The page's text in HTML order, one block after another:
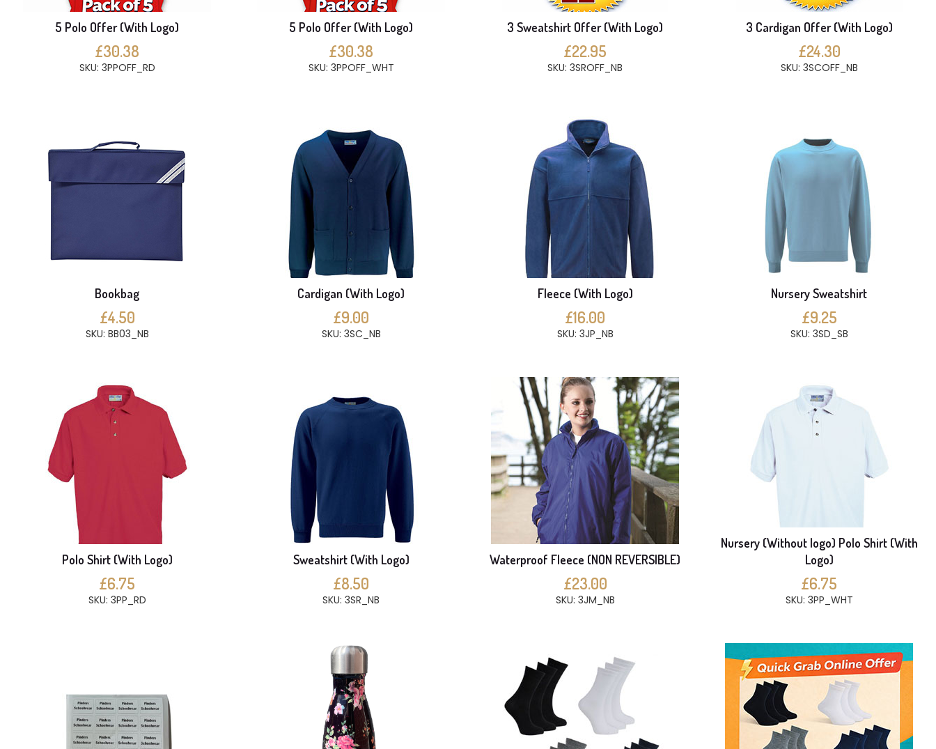
5 Polo Offer (With Logo)
£30.38
SKU: 3PPOFF_RD
5 Polo Offer (With Logo)
£30.38
SKU: 3PPOFF_WHT
3 Sweatshirt Offer (With Logo)
£22.95
SKU: 3SROFF_NB
3 Cardigan Offer (With Logo)
£24.30
SKU: 3SCOFF_NB
Bookbag
£4.50
SKU: BB03_NB
Cardigan (With Logo)
£9.00
SKU: 3SC_NB
Fleece (With Logo)
£16.00
SKU: 3JP_NB
Nursery Sweatshirt
£9.25
SKU: 3SD_SB
Polo Shirt (With Logo)
£6.75
SKU: 3PP_RD
Sweatshirt (With Logo)
£8.50
SKU: 3SR_NB
Waterproof Fleece (NON REVERSIBLE)
£23.00
SKU: 3JM_NB
Nursery (Without logo) Polo Shirt (With
Logo)
£6.75
SKU: 3PP_WHT